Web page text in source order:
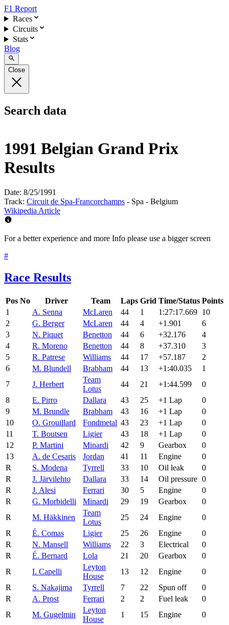
F1 Report
Races
Circuits
Stats
Blog
Close
Search data
1991 Belgian Grand Prix
Results
Date: 8/25/1991
Track: Circuit de Spa-Francorchamps - Spa - Belgium
Wikipedia Article
For a better experience and more Info please use a bigger screen
#
Race Results
Pos No Driver Team Laps Grid Time/Status Points
1
A. Senna McLaren 44 1 1:27:17.669 10
2
G. Berger McLaren 44 4 +1.901
6
3
N. Piquet Benetton 44 6 +32.176
4
4
R. Moreno Benetton 44 8 +37.310
3
5
R. Patrese Williams 44 17 +57.187
2
6
M. Blundell Brabham 44 13 +1:40.035
1
7
J. Herbert
Team
Lotus
44 21 +1:44.599
0
8
E. Pirro Dallara 43 25 +1 Lap
0
9
M. Brundle Brabham 43 16 +1 Lap
0
10
O. Grouillard Fondmetal 43 23 +1 Lap
0
11
T. Boutsen Ligier 43 18 +1 Lap
0
12
P. Martini Minardi 42 9 Gearbox
0
13
A. de Cesaris Jordan 41 11 Engine
0
R
S. Modena Tyrrell 33 10 Oil leak
0
R
J. Järvilehto Dallara 33 14 Oil pressure 0
R
J. Alesi Ferrari 30 5 Engine
0
R
G. Morbidelli Minardi 29 19 Gearbox
0
R
M. Häkkinen
Team
Lotus
25 24 Engine
0
R
É. Comas Ligier 25 26 Engine
0
R
N. Mansell Williams 22 3 Electrical
0
R
É. Bernard Lola 21 20 Gearbox
0
R
I. Capelli
Leyton
House
13 12 Engine
0
R
S. Nakajima Tyrrell 7 22 Spun off
0
R
A. Prost Ferrari 2 2 Fuel leak
0
R
M. Gugelmin
Leyton
House
1 15 Engine 0